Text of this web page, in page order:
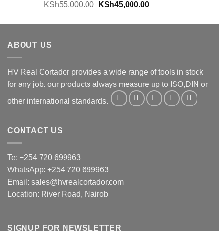
KSh55,000.00 KSh45,000.00
ABOUT US
HV Real Cortador provides a wide range of tools in stock
for any job. our products always measure up to ISO,DIN or
other international standards.
CONTACT US
Te: +254 720 699963
WhatsApp: +254 720 699963
Email: sales@hvrealcortador.com
Location: River Road, Nairobi
SIGNUP FOR NEWSLETTER